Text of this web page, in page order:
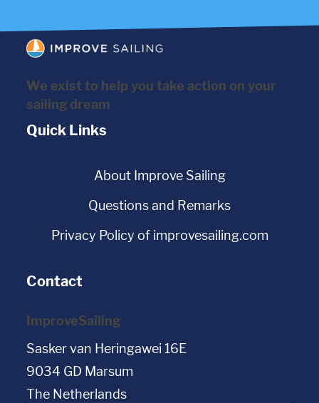
We exist to help you take action on your
sailing dream
Quick Links
About Improve Sailing
Questions and Remarks
Privacy Policy of improvesailing.com
Contact
ImproveSailing
Sasker van Heringawei 16E
9034 GD Marsum
The Netherlands